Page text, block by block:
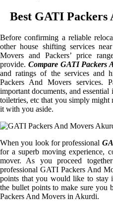
Best GATI
Before confirming a reliable
other house shifting services
Movers and Packers’ price
provide. Compare GATI Packers
and ratings of the services and
Packers And Movers services.
important documents, and
toiletries, etc that you simply might
it with you aside.
When you look for professional
for a superb moving experience,
mover. As you proceed
professional GATI Packers And
points that you would like to stay
the bullet points to make sure you
Packers And Movers in Akurdi.